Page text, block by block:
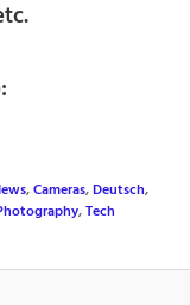
,Cameras,Deutsch,
,Tech